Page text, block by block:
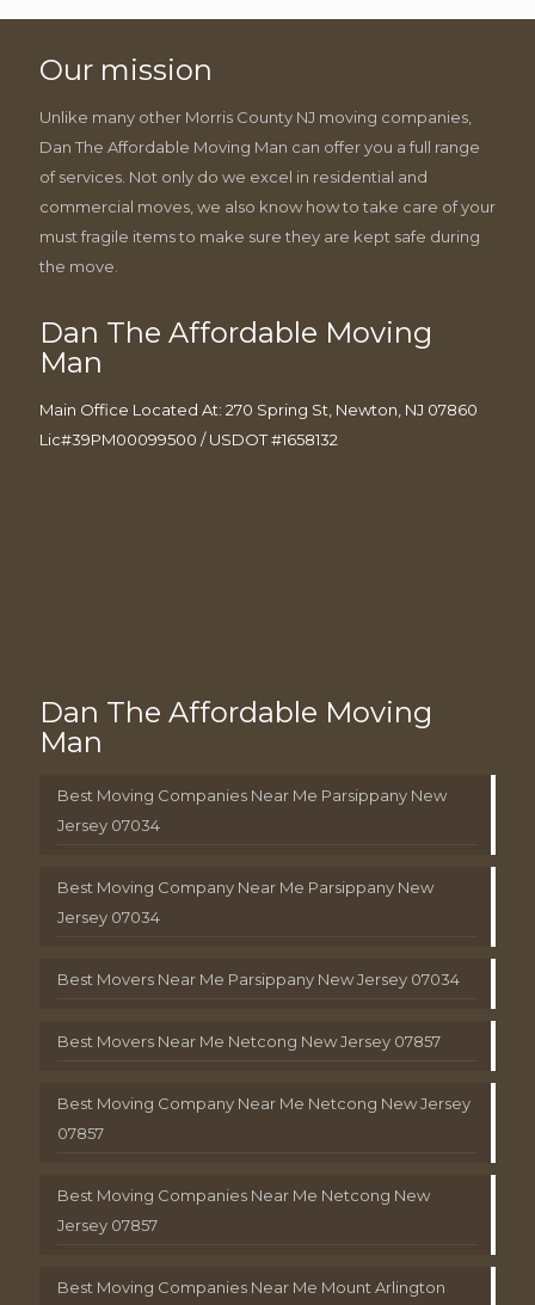
Our mission
Unlike many other Morris County NJ moving companies,
Dan The Affordable Moving Man can offer you a full range
of services. Not only do we excel in residential and
commercial moves, we also know how to take care of your
must fragile items to make sure they are kept safe during
the move.
Dan The Affordable Moving
Man
Main Office Located At: 270 Spring St, Newton, NJ 07860
Lic#39PM00099500 / USDOT #1658132
Dan The Affordable Moving
Man
Best Moving Companies Near Me Parsippany New
Jersey 07034
Best Moving Company Near Me Parsippany New
Jersey 07034
Best Movers Near Me Parsippany New Jersey 07034
Best Movers Near Me Netcong New Jersey 07857
Best Moving Company Near Me Netcong New Jersey
07857
Best Moving Companies Near Me Netcong New
Jersey 07857
Best Moving Companies Near Me Mount Arlington